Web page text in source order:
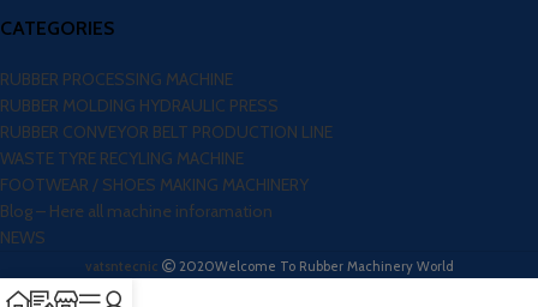
CATEGORIES
RUBBER PROCESSING MACHINE
RUBBER MOLDING HYDRAULIC PRESS
RUBBER CONVEYOR BELT PRODUCTION LINE
WASTE TYRE RECYLING MACHINE
FOOTWEAR / SHOES MAKING MACHINERY
Blog – Here all machine inforamation
NEWS
vatsntecnic 2020Welcome To Rubber Machinery World